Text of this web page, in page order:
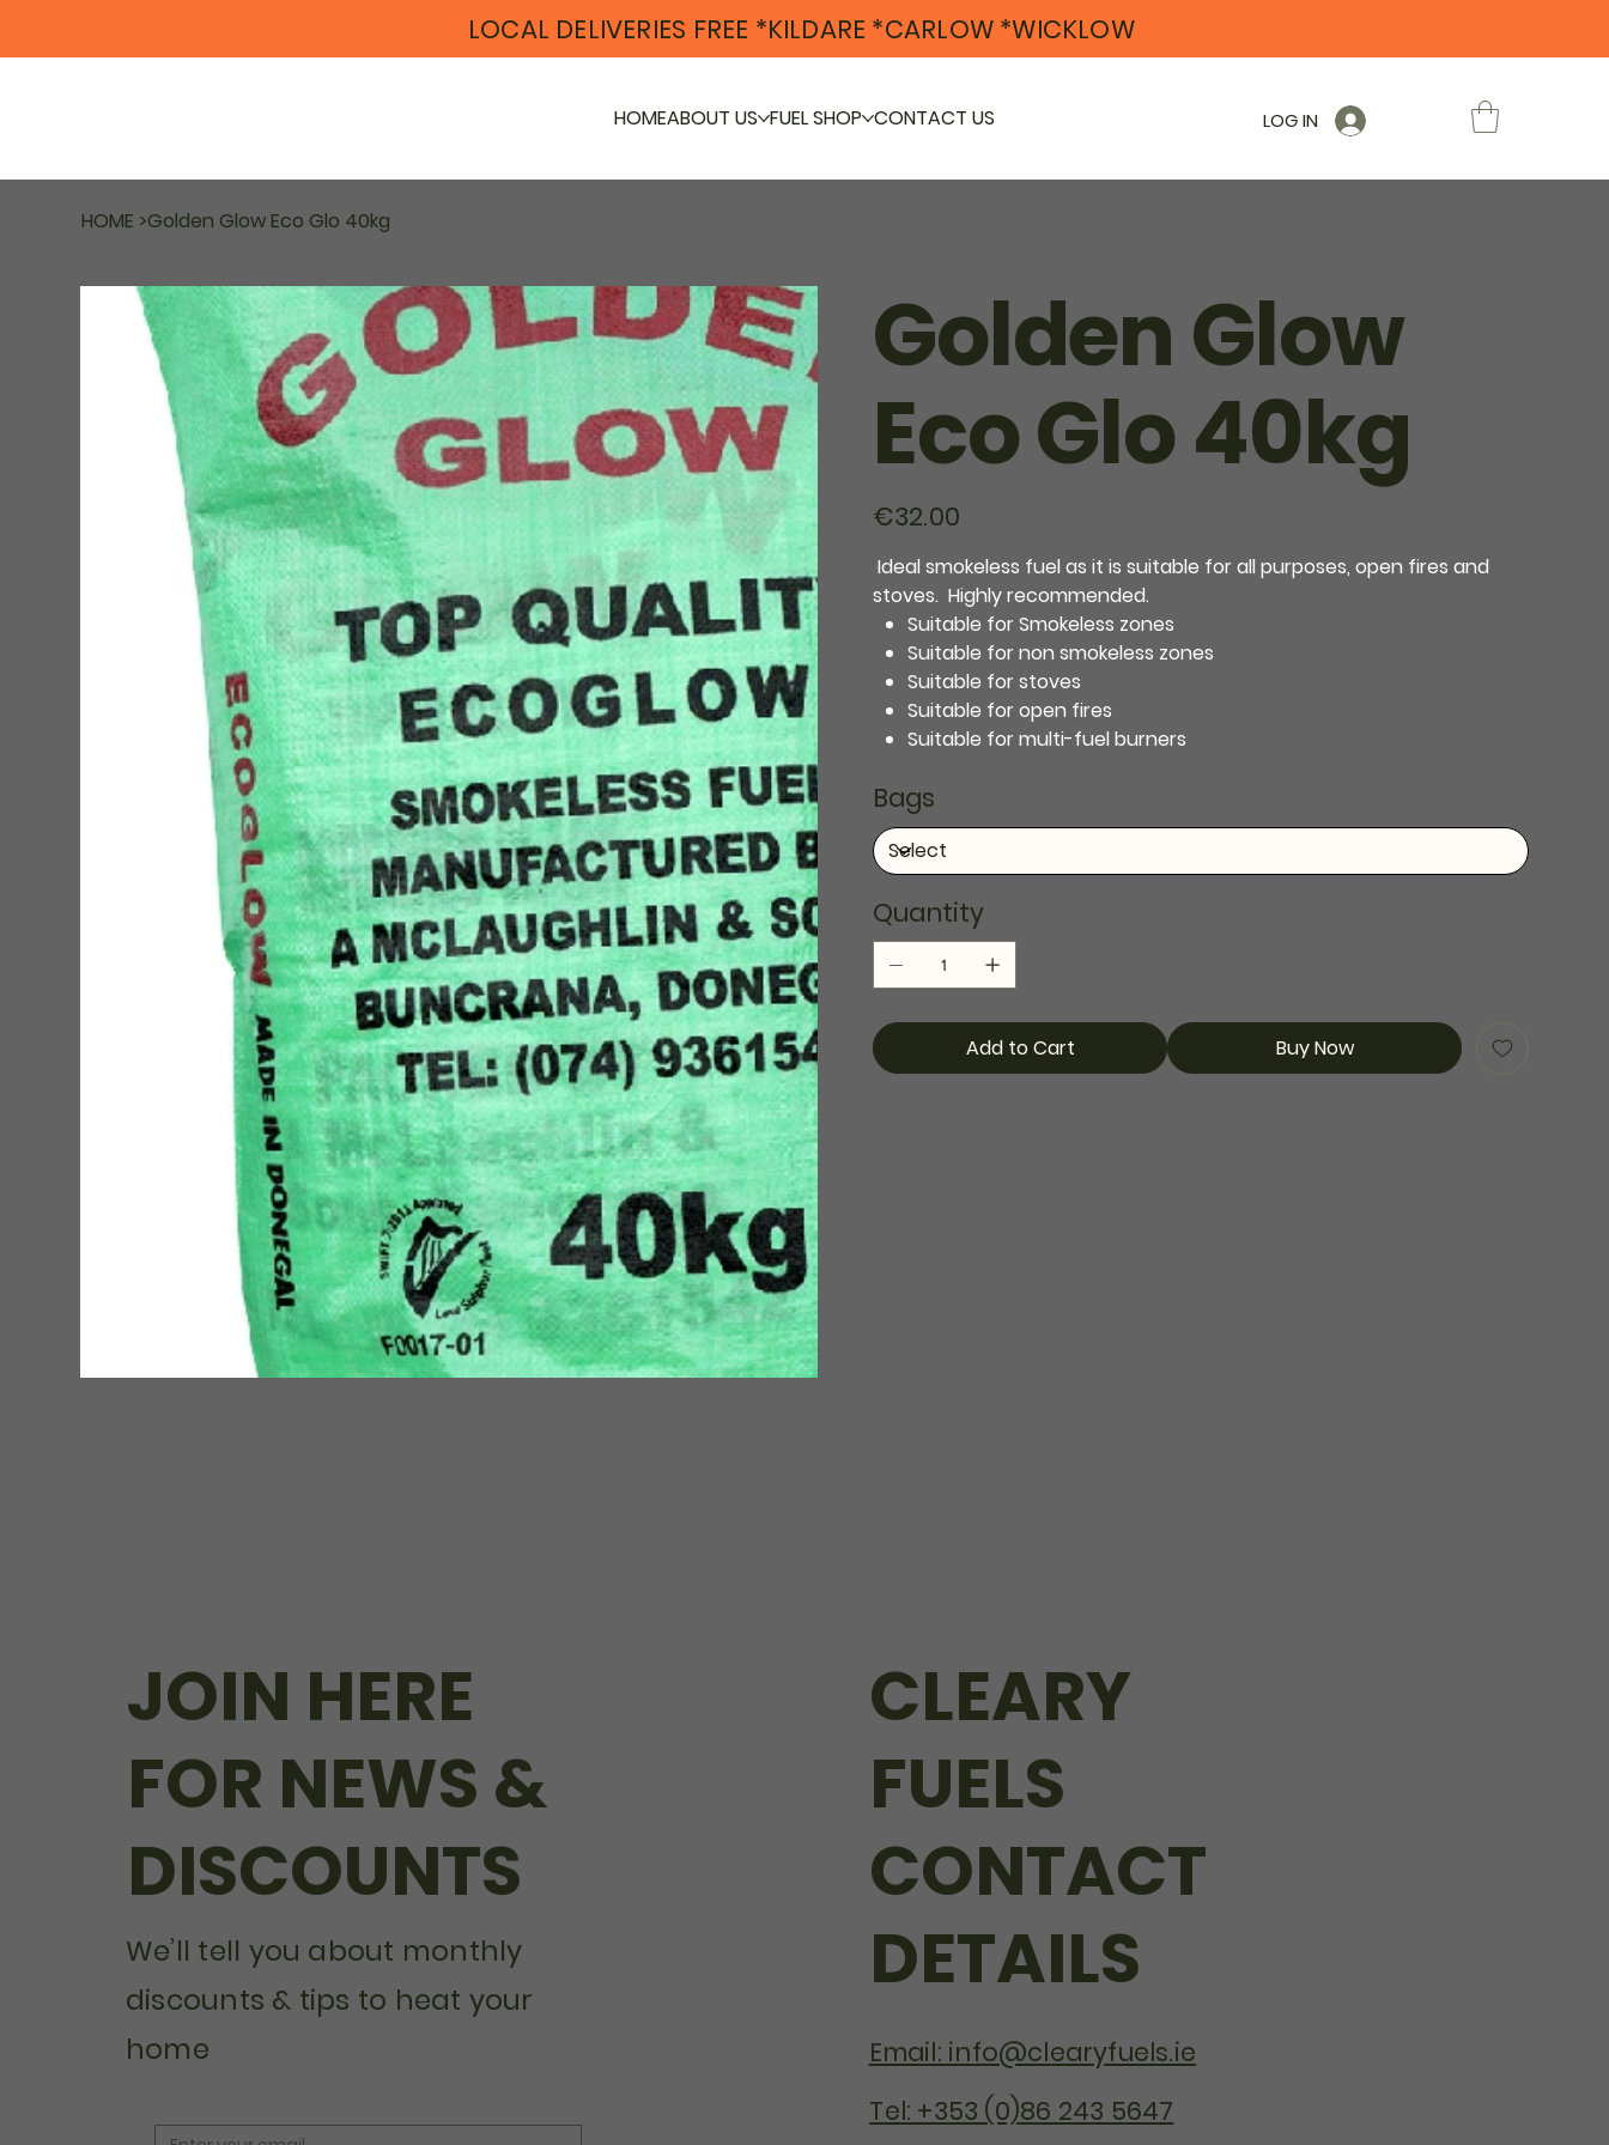
HOMEABOUT US FUEL SHOP CONTACT US LOG IN
HOME >Golden Glow Eco Glo 40kg
Golden Glow
Eco Glo 40kg
€32.00
Ideal smokeless fuel as it is suitable for all purposes, open fires and
stoves. Highly recommended.
Suitable for Smokeless zones
Suitable for non smokeless zones
Suitable for stoves
Suitable for open fires
Suitable for multi-fuel burners
Bags
Quantity
Add to Cart Buy Now
LOCAL DELIVERIES FREE *KILDARE *CARLOW *WICKLOW
JOIN HERE
FOR NEWS &
DISCOUNTS
We’ll tell you about monthly
discounts & tips to heat your
home
CLEARY
FUELS
CONTACT
DETAILS
Email: info@clearyfuels.ie
Tel: +353 (0)86 243 5647